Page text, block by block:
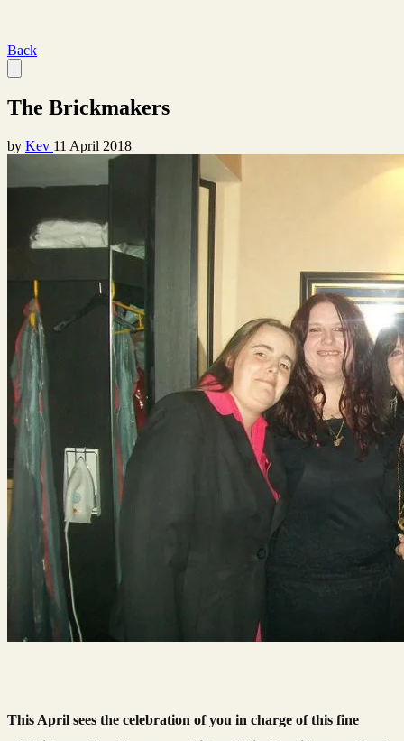
Back
The Brickmakers
by Kev 11 April 2018
This April sees the celebration of you in charge of this fine